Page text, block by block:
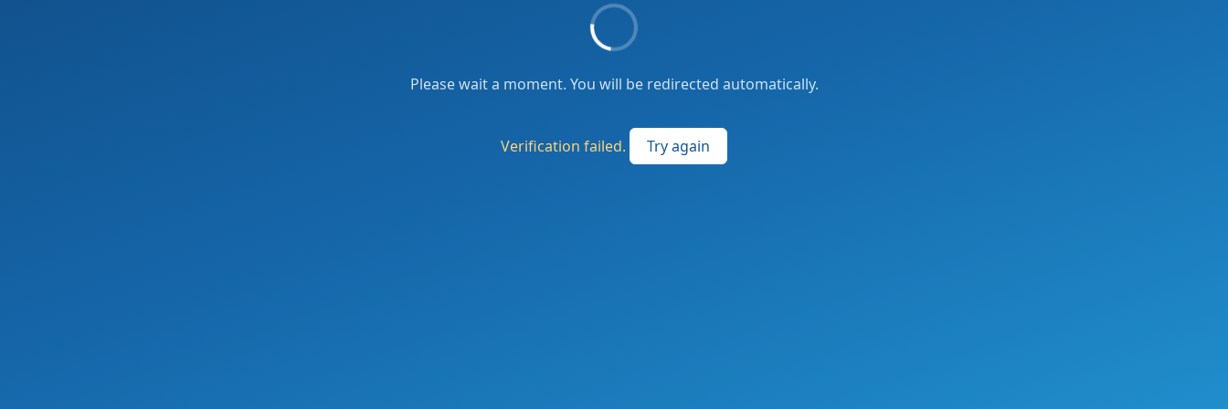
Please wait a moment. You will be redirected automatically.
Verification failed. Try again